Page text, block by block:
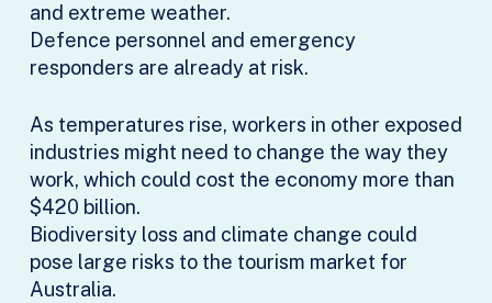
and extreme weather.
Defence personnel and emergency
responders are already at risk.
As temperatures rise, workers in other exposed
industries might need to change the way they
work, which could cost the economy more than
$420 billion.
Biodiversity loss and climate change could
pose large risks to the tourism market for
Australia.